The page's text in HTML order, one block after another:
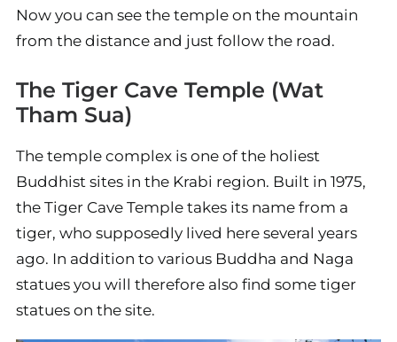
Now you can see the temple on the mountain
from the distance and just follow the road.
The Tiger Cave Temple (Wat
Tham Sua)
The temple complex is one of the holiest
Buddhist sites in the Krabi region. Built in 1975,
the Tiger Cave Temple takes its name from a
tiger, who supposedly lived here several years
ago. In addition to various Buddha and Naga
statues you will therefore also find some tiger
statues on the site.